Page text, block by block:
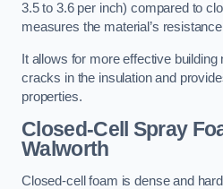
3.5 to 3.6 per inch) compared to
measures the material’s
It allows for more effective
cracks in the insulation and
properties.
Closed-Cell Spray
Walworth
Closed-cell foam is dense and